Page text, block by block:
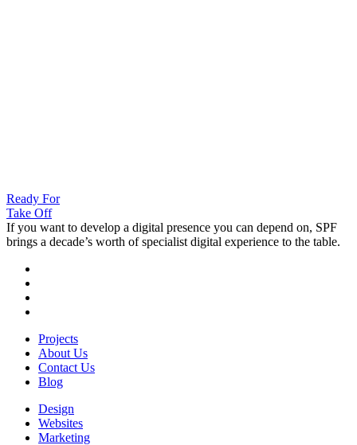
Ready For
Take Off
If you want to develop a digital presence you can depend on, SPF
brings a decade’s worth of specialist digital experience to the table.
Projects
About Us
Contact Us
Blog
Design
Websites
Marketing